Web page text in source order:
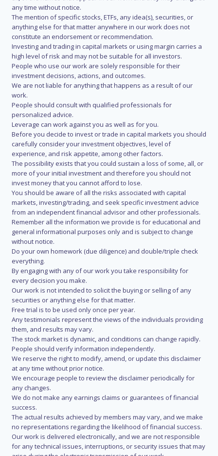
any time without notice.
The mention of specific stocks, ETFs, any idea(s), securities, or
anything else for that matter anywhere in our work does not
constitute an endorsement or recommendation.
Investing and trading in capital markets or using margin carries a
high level of risk and may not be suitable for all investors.
People who use our work are solely responsible for their
investment decisions, actions, and outcomes.
We are not liable for anything that happens as a result of our
work.
People should consult with qualified professionals for
personalized advice.
Leverage can work against you as well as for you.
Before you decide to invest or trade in capital markets you should
carefully consider your investment objectives, level of
experience, and risk appetite, among other factors.
The possibility exists that you could sustain a loss of some, all, or
more of your initial investment and therefore you should not
invest money that you cannot afford to lose.
You should be aware of all the risks associated with capital
markets, investing/trading, and seek specific investment advice
from an independent financial advisor and other professionals.
Remember all the information we provide is for educational and
general informational purposes only and is subject to change
without notice.
Do your own homework (due diligence) and double/triple check
everything.
By engaging with any of our work you take responsibility for
every decision you make.
Our work is not intended to solicit the buying or selling of any
securities or anything else for that matter.
Free trial is to be used only once per year.
Any testimonials represent the views of the individuals providing
them, and results may vary.
The stock market is dynamic, and conditions can change rapidly.
People should verify information independently.
We reserve the right to modify, amend, or update this disclaimer
at any time without prior notice.
We encourage people to review the disclaimer periodically for
any changes.
We do not make any earnings claims or guarantees of financial
success.
The actual results achieved by members may vary, and we make
no representations regarding the likelihood of financial success.
Our work is delivered electronically, and we are not responsible
for any technical issues, interruptions, or security issues that may